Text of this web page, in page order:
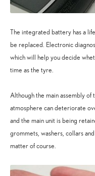
The integrated battery has a
be replaced. Electronic
which will help you decide
time as the tyre.
Although the main assembly
atmosphere can deteriorate
and the main unit is being
grommets, washers, collars
matter of course.